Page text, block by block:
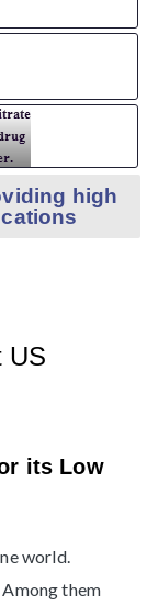
high
US
its Low
world.
them